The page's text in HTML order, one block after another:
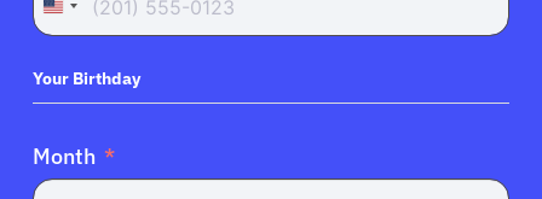
United
+1
Your Birthday
Month